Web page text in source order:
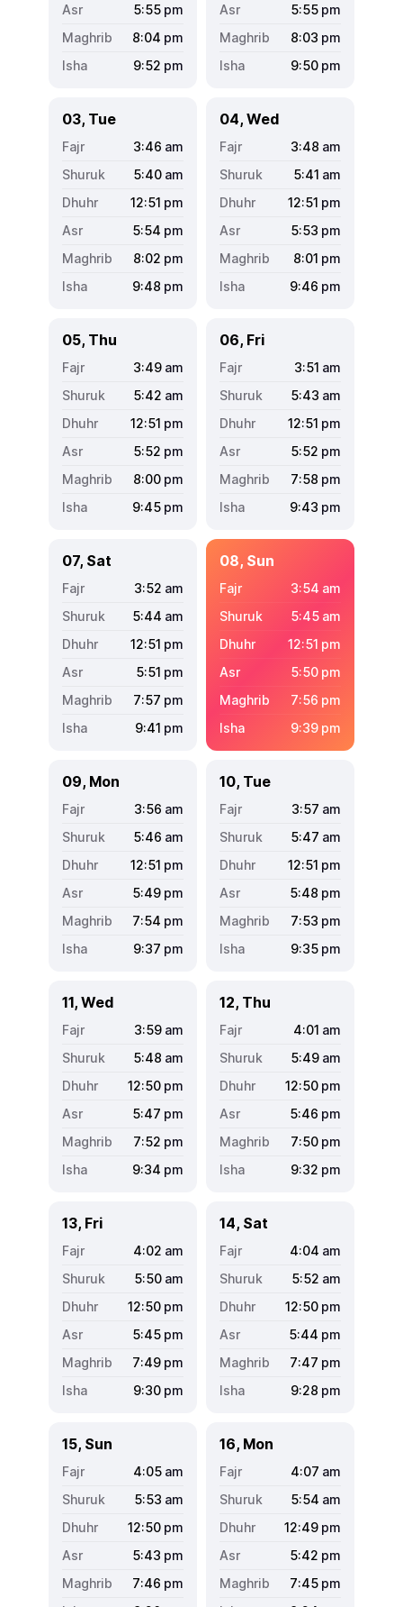
5:55 pm
8:04 pm
9:52 pm
5:55 pm
8:03 pm
9:50 pm
03, Tue
3:46 am
5:40 am
12:51 pm
5:54 pm
8:02 pm
9:48 pm
04, Wed
3:48 am
5:41 am
12:51 pm
5:53 pm
8:01 pm
9:46 pm
05, Thu
3:49 am
5:42 am
12:51 pm
5:52 pm
8:00 pm
9:45 pm
06, Fri
3:51 am
5:43 am
12:51 pm
5:52 pm
7:58 pm
9:43 pm
07, Sat
3:52 am
5:44 am
12:51 pm
5:51 pm
7:57 pm
9:41 pm
08, Sun
3:54 am
5:45 am
12:51 pm
5:50 pm
7:56 pm
9:39 pm
09, Mon
3:56 am
5:46 am
12:51 pm
5:49 pm
7:54 pm
9:37 pm
10, Tue
3:57 am
5:47 am
12:51 pm
5:48 pm
7:53 pm
9:35 pm
11, Wed
3:59 am
5:48 am
12:50 pm
5:47 pm
7:52 pm
9:34 pm
12, Thu
4:01 am
5:49 am
12:50 pm
5:46 pm
7:50 pm
9:32 pm
13, Fri
4:02 am
5:50 am
12:50 pm
5:45 pm
7:49 pm
9:30 pm
14, Sat
4:04 am
5:52 am
12:50 pm
5:44 pm
7:47 pm
9:28 pm
15, Sun
4:05 am
5:53 am
12:50 pm
5:43 pm
7:46 pm
16, Mon
4:07 am
5:54 am
12:49 pm
5:42 pm
7:45 pm